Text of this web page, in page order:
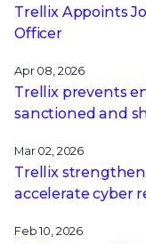
Trellix Appoints
Officer
Apr 08, 2026
Trellix prevents
sanctioned and
Mar 02, 2026
Trellix
accelerate cyber
Feb 10, 2026